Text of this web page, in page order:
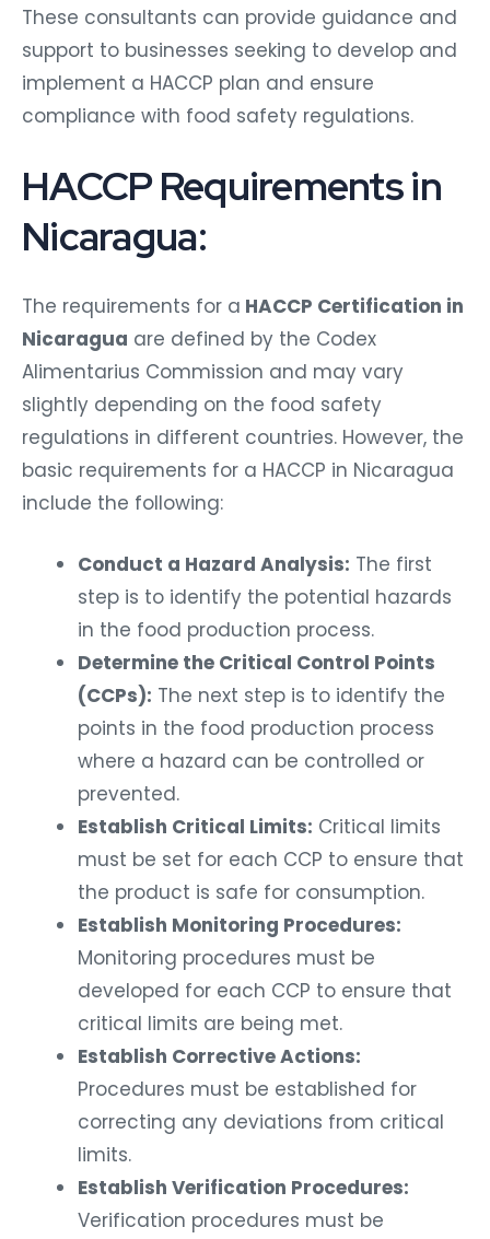
These consultants can provide guidance and
support to businesses seeking to develop and
implement a HACCP plan and ensure
compliance with food safety regulations.
HACCP Requirements in
Nicaragua:
The requirements for a HACCP Certification in
Nicaragua are defined by the Codex
Alimentarius Commission and may vary
slightly depending on the food safety
regulations in different countries. However, the
basic requirements for a HACCP in Nicaragua
include the following:
Conduct a Hazard Analysis: The first
step is to identify the potential hazards
in the food production process.
Determine the Critical Control Points
(CCPs): The next step is to identify the
points in the food production process
where a hazard can be controlled or
prevented.
Establish Critical Limits: Critical limits
must be set for each CCP to ensure that
the product is safe for consumption.
Establish Monitoring Procedures:
Monitoring procedures must be
developed for each CCP to ensure that
critical limits are being met.
Establish Corrective Actions:
Procedures must be established for
correcting any deviations from critical
limits.
Establish Verification Procedures:
Verification procedures must be